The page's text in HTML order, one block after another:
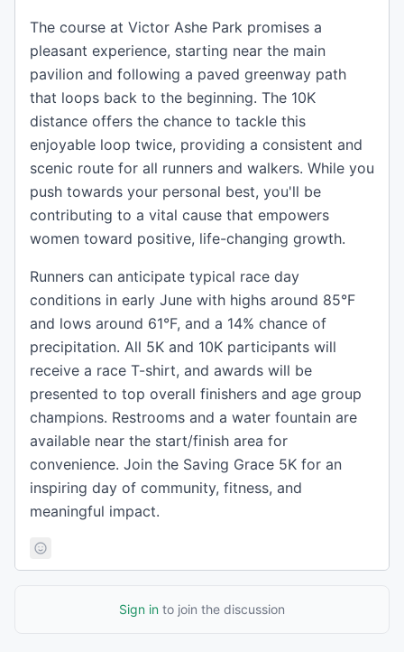
The course at Victor Ashe Park promises a
pleasant experience, starting near the main
pavilion and following a paved greenway path
that loops back to the beginning. The 10K
distance offers the chance to tackle this
enjoyable loop twice, providing a consistent and
scenic route for all runners and walkers. While you
push towards your personal best, you'll be
contributing to a vital cause that empowers
women toward positive, life-changing growth.
Runners can anticipate typical race day
conditions in early June with highs around 85°F
and lows around 61°F, and a 14% chance of
precipitation. All 5K and 10K participants will
receive a race T-shirt, and awards will be
presented to top overall finishers and age group
champions. Restrooms and a water fountain are
available near the start/finish area for
convenience. Join the Saving Grace 5K for an
inspiring day of community, fitness, and
meaningful impact.
Sign in to join the discussion